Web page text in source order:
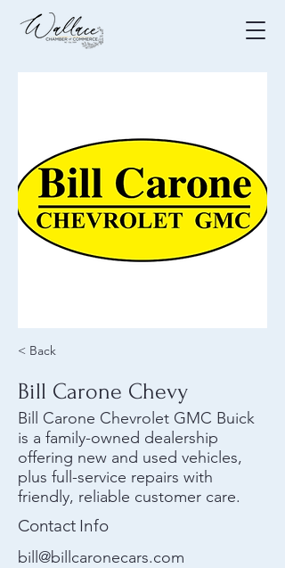
< Back
Bill Carone Chevy
Bill Carone Chevrolet GMC Buick
is a family-owned dealership
offering new and used vehicles,
plus full-service repairs with
friendly, reliable customer care.
Contact Info
bill@billcaronecars.com